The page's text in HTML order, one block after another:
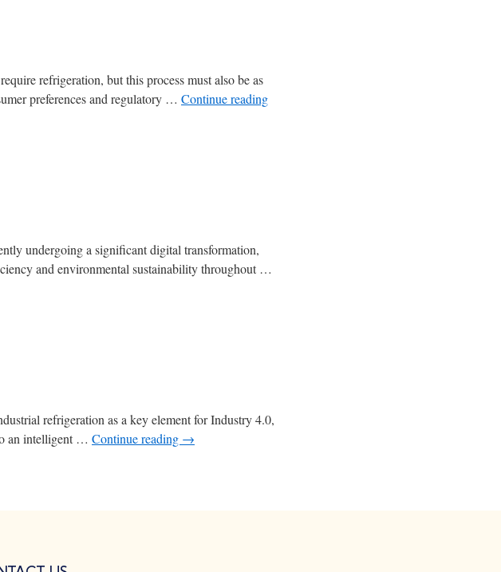
refrigeration, but this process must also be as
preferences and regulatory … Continue reading
undergoing a significant digital transformation,
and environmental sustainability throughout …
refrigeration as a key element for Industry 4.0,
an intelligent … Continue reading →